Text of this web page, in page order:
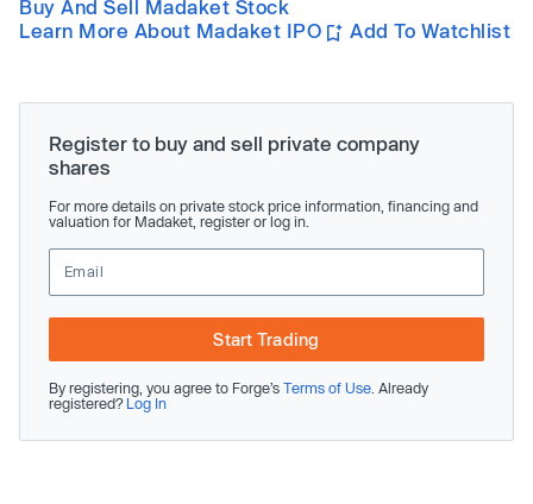
Buy And Sell Madaket Stock
Learn More About Madaket IPO
Add To Watchlist
Register to buy and sell private company
shares
For more details on private stock price information, financing and
valuation for Madaket, register or log in.
Start Trading
By registering, you agree to Forge’s Terms of Use . Already
registered? Log In